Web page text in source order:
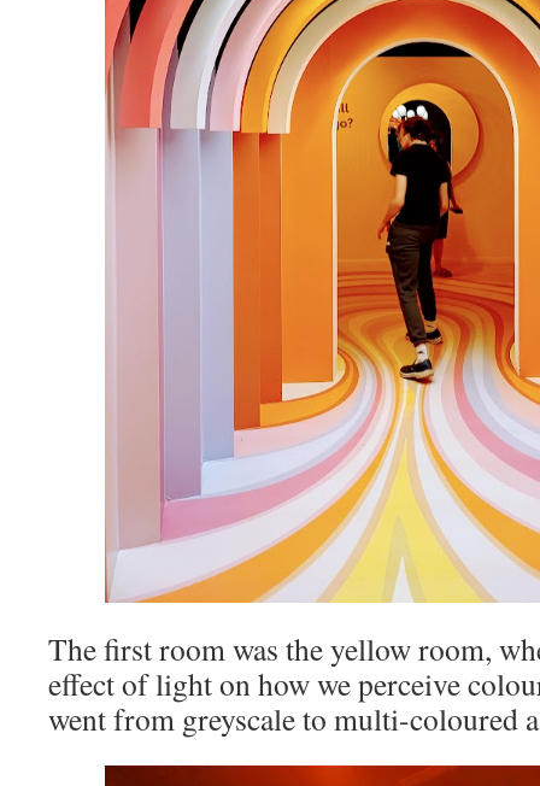
The first room was the yellow room,
effect of light on how we perceive
went from greyscale to multi-coloured